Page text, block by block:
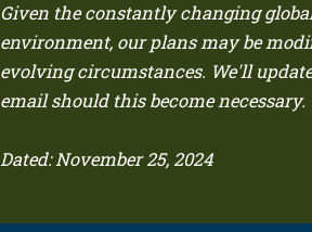
Given the constantly changing
environment, our plans may be
evolving circumstances. We'll
email should this become necessary.
Dated: November 25, 2024